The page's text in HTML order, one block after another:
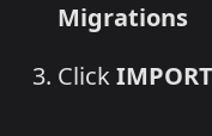
Migrations
Click